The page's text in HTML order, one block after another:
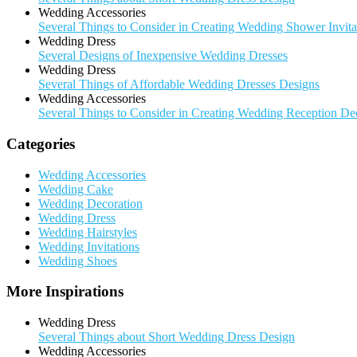
Wedding Accessories
Several Things to Consider in Creating Wedding Shower
Wedding Dress
Several Designs of Inexpensive Wedding Dresses
Wedding Dress
Several Things of Affordable Wedding Dresses Designs
Wedding Accessories
Several Things to Consider in Creating Wedding Reception
Categories
Wedding Accessories
Wedding Cake
Wedding Decoration
Wedding Dress
Wedding Hairstyles
Wedding Invitations
Wedding Shoes
More Inspirations
Wedding Dress
Several Things about Short Wedding Dress Design
Wedding Accessories